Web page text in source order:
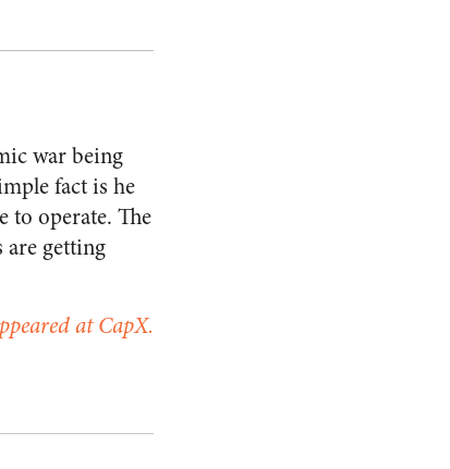
war being
fact is he
to operate. The
are getting
at CapX.